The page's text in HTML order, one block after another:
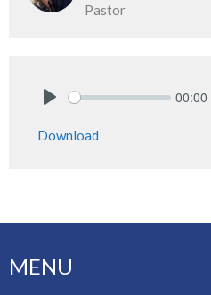
Pastor
00:00
Download
MENU